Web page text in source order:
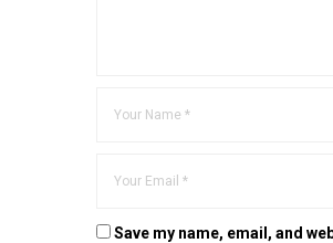
Save my name, email, and